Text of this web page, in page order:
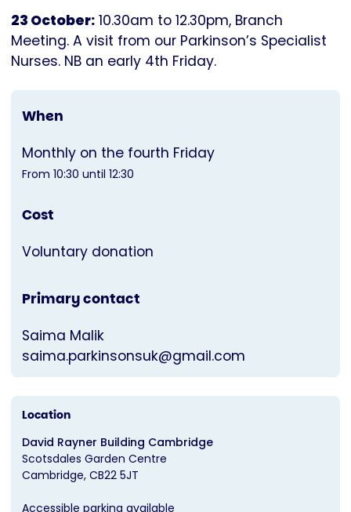
23 October: 10.30am to 12.30pm, Branch
Meeting. A visit from our Parkinson’s Specialist
Nurses. NB an early 4th Friday.
When
Monthly on the fourth Friday
From 10:30 until 12:30
Cost
Voluntary donation
Primary contact
Saima Malik
saima.parkinsonsuk@gmail.com
Location
David Rayner Building Cambridge
Scotsdales Garden Centre
Cambridge CB22 5JT
Accessible parking available